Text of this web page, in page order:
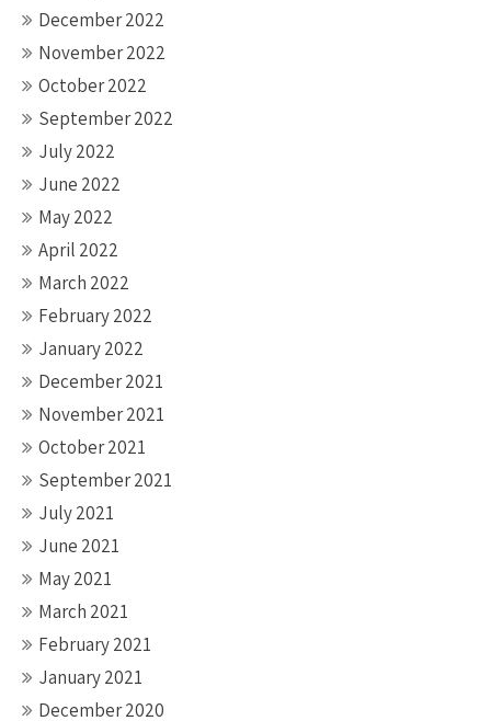
December 2022
November 2022
October 2022
September 2022
July 2022
June 2022
May 2022
April 2022
March 2022
February 2022
January 2022
December 2021
November 2021
October 2021
September 2021
July 2021
June 2021
May 2021
March 2021
February 2021
January 2021
December 2020